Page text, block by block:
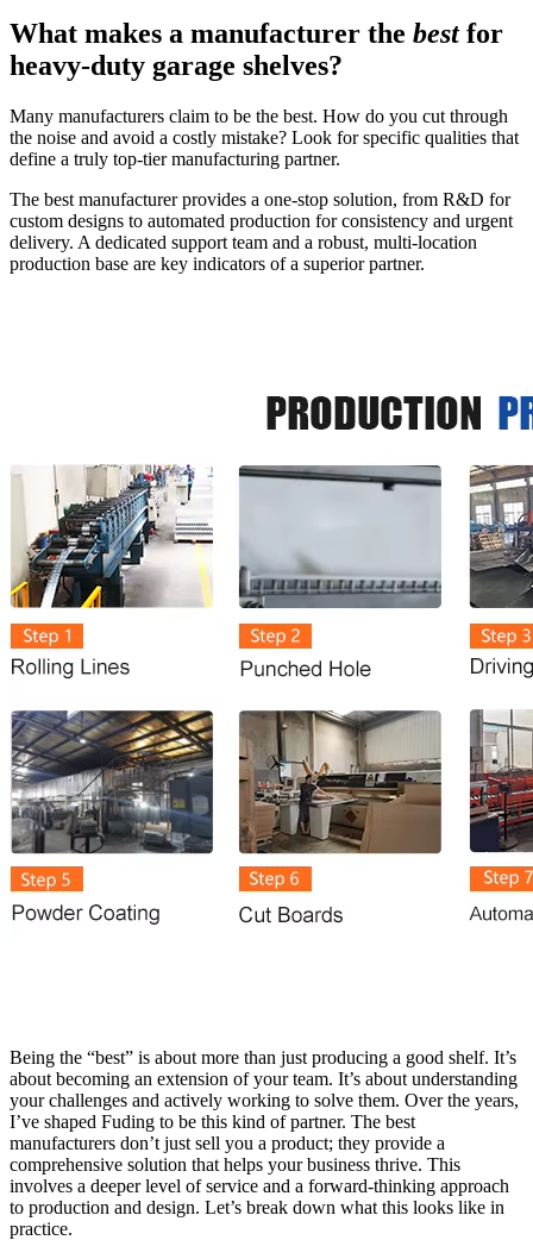
What makes a manufacturer the bestfor
heavy-duty garage shelves?
Many manufacturers claim to be the best. How do you cut through
the noise and avoid a costly mistake? Look for specific qualities that
define a truly top-tier manufacturing partner.
The best manufacturer provides a one-stop solution, from R&D for
custom designs to automated production for consistency and urgent
delivery. A dedicated support team and a robust, multi-location
production base are key indicators of a superior partner.
Being the “best” is about more than just producing a good shelf. It’s
about becoming an extension of your team. It’s about understanding
your challenges and actively working to solve them. Over the years,
I’ve shaped Fuding to be this kind of partner. The best
manufacturers don’t just sell you a product; they provide a
comprehensive solution that helps your business thrive. This
involves a deeper level of service and a forward-thinking approach
to production and design. Let’s break down what this looks like in
practice.